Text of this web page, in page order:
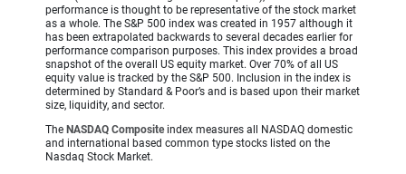
performance is thought to be representative of the stock market
as a whole. The S&P 500 index was created in 1957 although it
has been extrapolated backwards to several decades earlier for
performance comparison purposes. This index provides a broad
snapshot of the overall US equity market. Over 70% of all US
equity value is tracked by the S&P 500. Inclusion in the index is
determined by Standard & Poor’s and is based upon their market
size, liquidity, and sector.
The NASDAQ Compositeindex measures all NASDAQ domestic
and international based common type stocks listed on the
Nasdaq Stock Market.